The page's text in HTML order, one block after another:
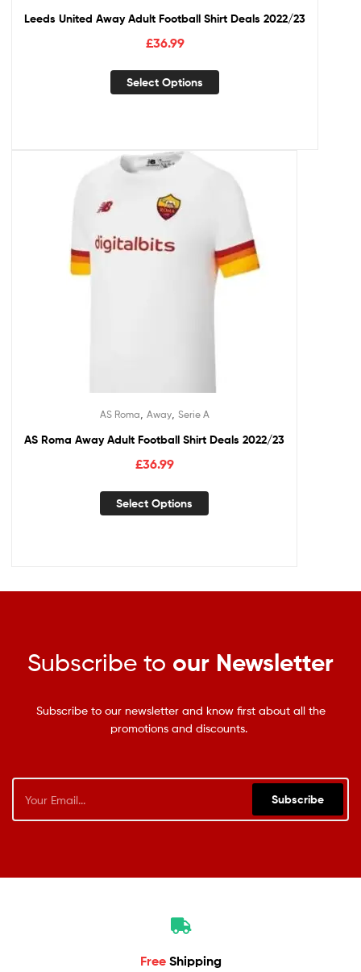
Leeds United Away Adult Football Shirt Deals 2022/23
£36.99
Select Options
AS Roma Away, Serie A
AS Roma Away Adult Football Shirt Deals 2022/23
£36.99
Select Options
Subscribe to our Newsletter
Subscribe to our newsletter and know first about all the
promotions and discounts.
Subscribe
Free Shipping